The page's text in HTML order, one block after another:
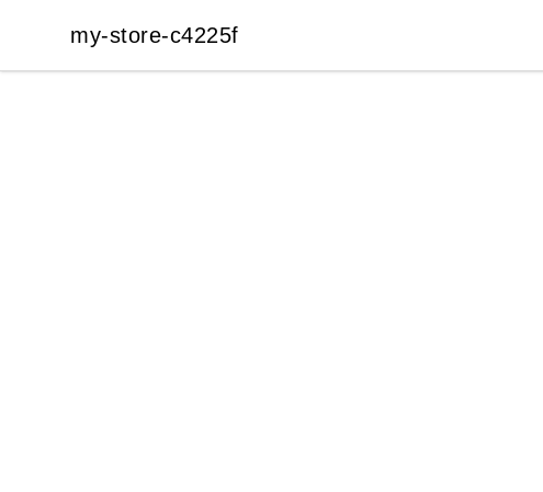
my-store-c4225f
my-store-c4225f